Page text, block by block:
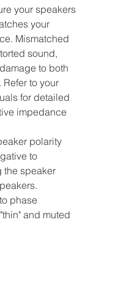
your speakers
your
Mismatched
sound,
to both
to your
for detailed
impedance
polarity
to
the speaker
phase
and muted